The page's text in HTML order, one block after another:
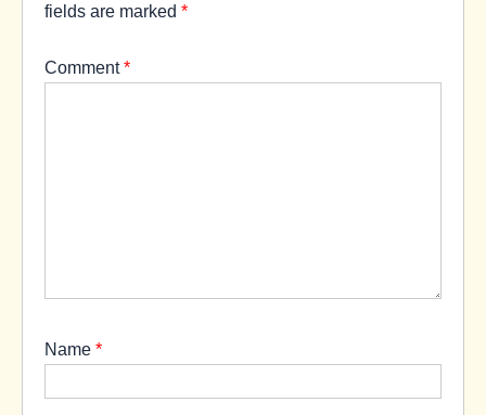
fields are marked *
Comment*
Name *